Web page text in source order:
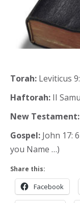
Torah: Leviticus
Haftorah: II
New Testament:
Gospel: John 17:
you Name …)
Share this:
Facebook